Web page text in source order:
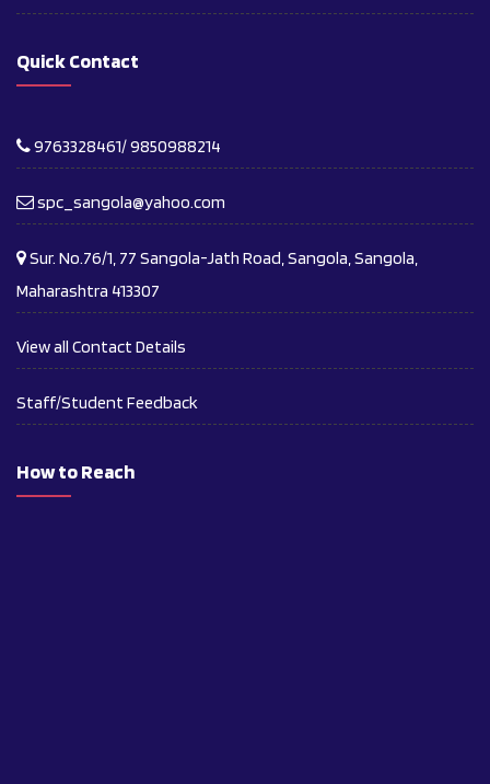
Quick Contact
9763328461/ 9850988214
spc_sangola@yahoo.com
Sur. No.76/1, 77 Sangola-Jath Road, Sangola, Sangola,
Maharashtra 413307
View all Contact Details
Staff/Student Feedback
How to Reach